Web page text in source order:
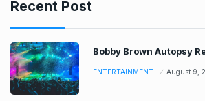
Recent Post
Bobby Brown Autopsy
ENTERTAINMENT August 9,